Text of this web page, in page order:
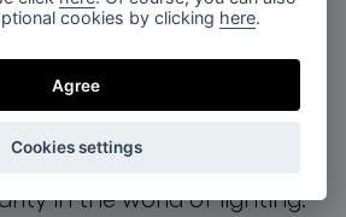
Each individual
unique stand-alone piece,
fruit of a tree that enhances
BOMMA Constellation by
in the world of lighting.”
cookies by clicking here.
Agree
Cookies settings